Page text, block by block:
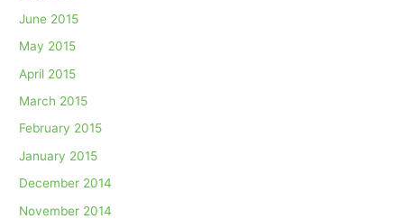
June 2015
May 2015
April 2015
March 2015
February 2015
January 2015
December 2014
November 2014